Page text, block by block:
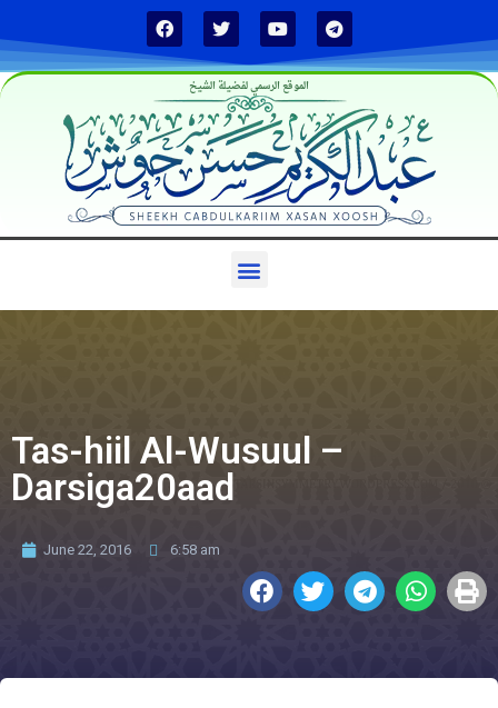
الموقع الرسمي لفضيلة الشيخ
Tas-hiil Al-Wusuul –
Darsiga20aad
June 22, 2016 6:58 am